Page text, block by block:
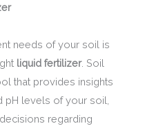
needs of your soil is
liquid fertilizer. Soil
that provides insights
pH levels of your soil,
regarding